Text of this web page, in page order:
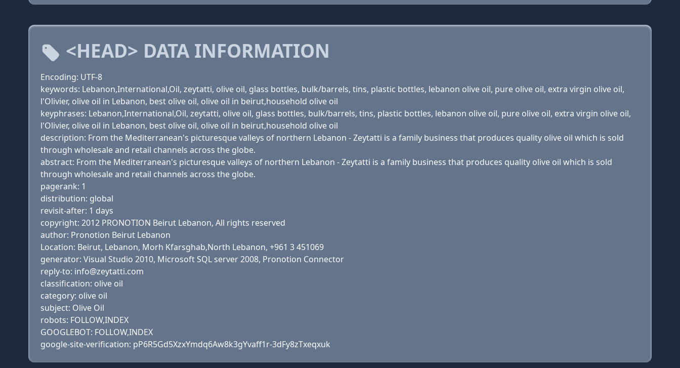
<HEAD> DATA INFORMATION
Encoding: UTF-8
keywords: Lebanon,International,Oil, zeytatti, olive oil, glass bottles, bulk/barrels, tins, plastic bottles, lebanon olive oil, pure olive oil, extra virgin olive oil,
l'Olivier, olive oil in Lebanon, best olive oil, olive oil in beirut,household olive oil
keyphrases: Lebanon,International,Oil, zeytatti, olive oil, glass bottles, bulk/barrels, tins, plastic bottles, lebanon olive oil, pure olive oil, extra virgin olive oil,
l'Olivier, olive oil in Lebanon, best olive oil, olive oil in beirut,household olive oil
description: From the Mediterranean's picturesque valleys of northern Lebanon - Zeytatti is a family business that produces quality olive oil which is sold
through wholesale and retail channels across the globe.
abstract: From the Mediterranean's picturesque valleys of northern Lebanon - Zeytatti is a family business that produces quality olive oil which is sold
through wholesale and retail channels across the globe.
pagerank: 1
distribution: global
revisit-after: 1 days
copyright: 2012 PRONOTION Beirut Lebanon, All rights reserved
author: Pronotion Beirut Lebanon
Location: Beirut, Lebanon, Morh Kfarsghab,North Lebanon, +961 3 451069
generator: Visual Studio 2010, Microsoft SQL server 2008, Pronotion Connector
reply-to: info@zeytatti.com
classification: olive oil
category: olive oil
subject: Olive Oil
robots: FOLLOW,INDEX
GOOGLEBOT: FOLLOW,INDEX
google-site-verification: pP6R5Gd5XzxYmdq6Aw8k3gYvaff1r-3dFy8zTxeqxuk